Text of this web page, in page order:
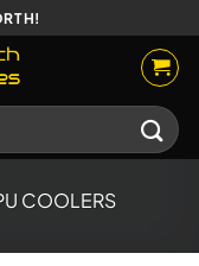
COOLERS